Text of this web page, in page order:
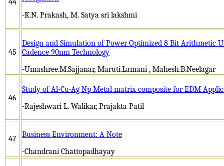
44
-K.N. Prakash, M. Satya sri lakshmi
45
Design and Simulation of Power Optimized 8 Bit Arithmetic
Cadence 90nm Technology
-Umashree.M.Sajjanar, Maruti.Lamani , Mahesh.B.Neelagar
46
Study of Al-Cu-Ag Np Metal matrix composite for EDM
-Rajeshwari L. Walikar, Prajakta Patil
47
Business Environment: A Note
-Chandrani Chattopadhayay